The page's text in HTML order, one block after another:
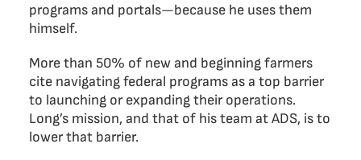
programs and portals—because he uses them
himself.
More than 50% of new and beginning farmers
cite navigating federal programs as a top barrier
to launching or expanding their operations.
Long’s mission, and that of his team at ADS, is to
lower that barrier.